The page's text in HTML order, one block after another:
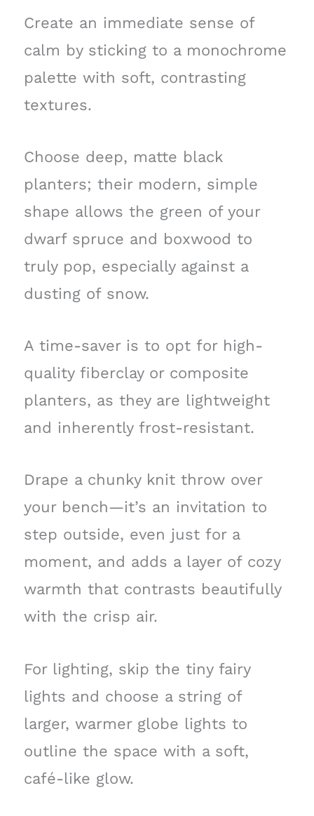
Create an immediate sense of
calm by sticking to a monochrome
palette with soft, contrasting
textures.
Choose deep, matte black
planters; their modern, simple
shape allows the green of your
dwarf spruce and boxwood to
truly pop, especially against a
dusting of snow.
A time-saver is to opt for high-
quality fiberclay or composite
planters, as they are lightweight
and inherently frost-resistant.
Drape a chunky knit throw over
your bench—it’s an invitation to
step outside, even just for a
moment, and adds a layer of cozy
warmth that contrasts beautifully
with the crisp air.
For lighting, skip the tiny fairy
lights and choose a string of
larger, warmer globe lights to
outline the space with a soft,
café-like glow.